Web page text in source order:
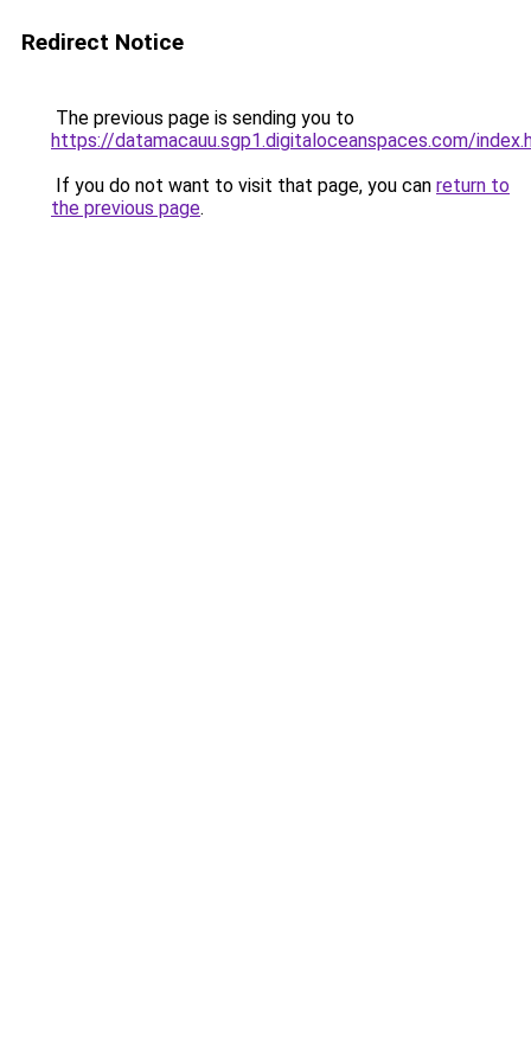
Redirect Notice
The previous page is sending you to
https://datamacauu.sgp1.digitaloceanspaces.com/
If you do not want to visit that page, you can return to
the previous page.